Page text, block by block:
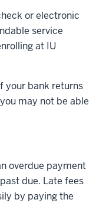
or electronic
service
at IU
your bank returns
may not be able
overdue payment
due. Late fees
by paying the